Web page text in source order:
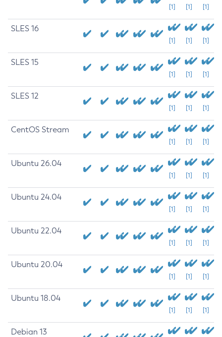
[1] [1] [1]
SLES 16
[1] [1] [1]
SLES 15
[1] [1] [1]
SLES 12
[1] [1] [1]
CentOS Stream
[1] [1] [1]
Ubuntu 26.04
[1] [1] [1]
Ubuntu 24.04
[1] [1] [1]
Ubuntu 22.04
[1] [1] [1]
Ubuntu 20.04
[1] [1] [1]
Ubuntu 18.04
[1] [1] [1]
Debian 13